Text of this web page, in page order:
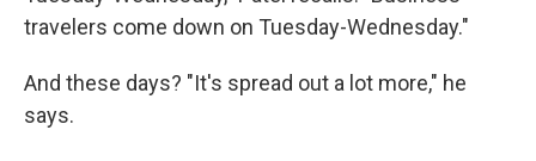
travelers come down on Tuesday-Wednesday."
And these days? "It's spread out a lot more," he
says.